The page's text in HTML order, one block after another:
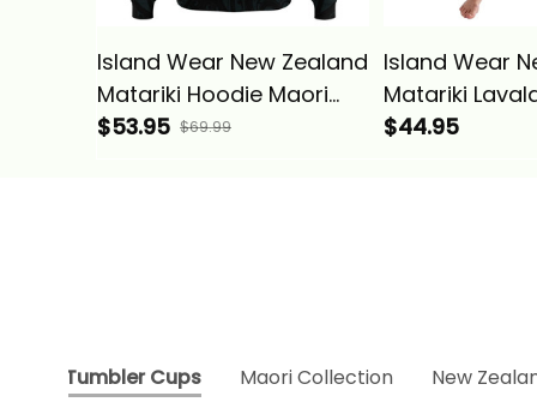
Island Wear New Zealand
Matariki Hoodie Maori
New Year Silver Fern And
$53.95 $69.99
Island Wear
Matariki
New Year
$44.95
Tumbler Cups Maori Collection New